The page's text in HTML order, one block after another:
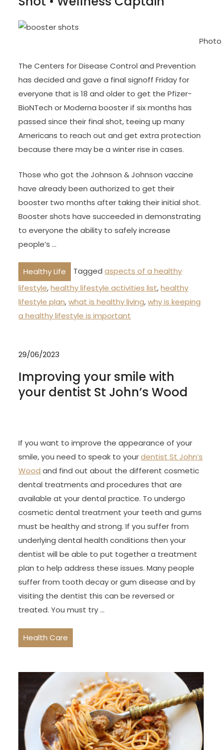
The Centers for Disease Control and Prevention
has decided and gave a final signoff Friday for
everyone that is 18 and older to get the Pfizer-
BioNTech or Moderna booster if six months has
passed since their final shot, teeing up many
Americans to reach out and get extra protection
because there may be a winter rise in cases.
Those who got the Johnson & Johnson vaccine
have already been authorized to get their
booster two months after taking their initial shot.
Booster shots have succeeded in demonstrating
to everyone the ability to safely increase
people’s …
Healthy Life Taggedaspects of a healthy
lifestyle,healthy lifestyle activities list,healthy
lifestyle plan,what is healthy living,why is keeping
a healthy lifestyle is important
29/06/2023
Improving your smile with
your dentist St John’s Wood
If you want to improve the appearance of your
smile, you need to speak to yourdentist St John’s
Wood and find out about the different cosmetic
dental treatments and procedures that are
available at your dental practice. To undergo
cosmetic dental treatment your teeth and gums
must be healthy and strong. If you suffer from
underlying dental health conditions then your
dentist will be able to put together a treatment
plan to help address these issues. Many people
suffer from tooth decay or gum disease and by
visiting the dentist this can be reversed or
treated. You must try …
Health Care